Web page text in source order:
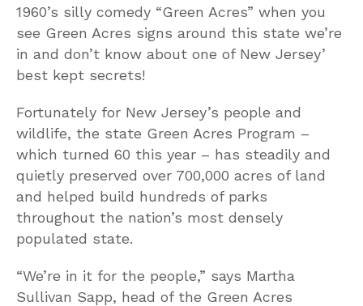
1960’s silly comedy “Green Acres” when you
see Green Acres signs around this state we’re
in and don’t know about one of New Jersey’
best kept secrets!
Fortunately for New Jersey’s people and
wildlife, the state Green Acres Program –
which turned 60 this year – has steadily and
quietly preserved over 700,000 acres of land
and helped build hundreds of parks
throughout the nation’s most densely
populated state.
“We’re in it for the people,” says Martha
Sullivan Sapp, head of the Green Acres